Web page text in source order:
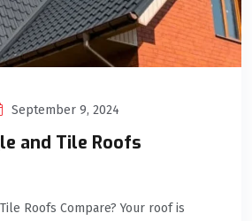
September 9, 2024
and Tile Roofs
Roofs Compare? Your roof is